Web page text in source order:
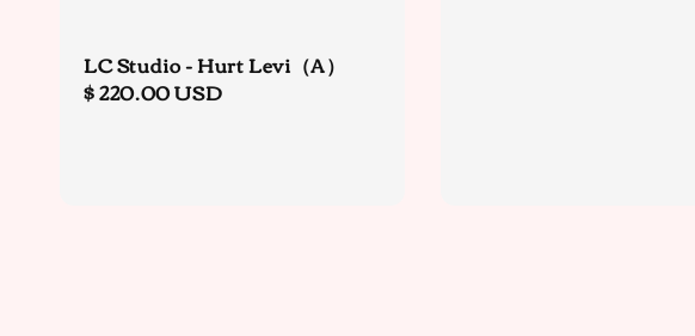
LC Studio - Hurt Levi（A）
Regular
$ 220.00 USD